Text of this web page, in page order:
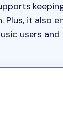
Plus, it also
users